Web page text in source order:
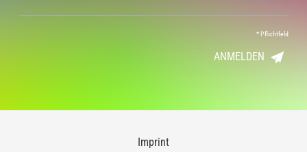
*Pflichtfeld
ANMELDEN
Imprint